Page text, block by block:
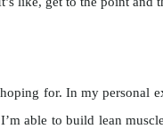
for. In my personal
able to build lean